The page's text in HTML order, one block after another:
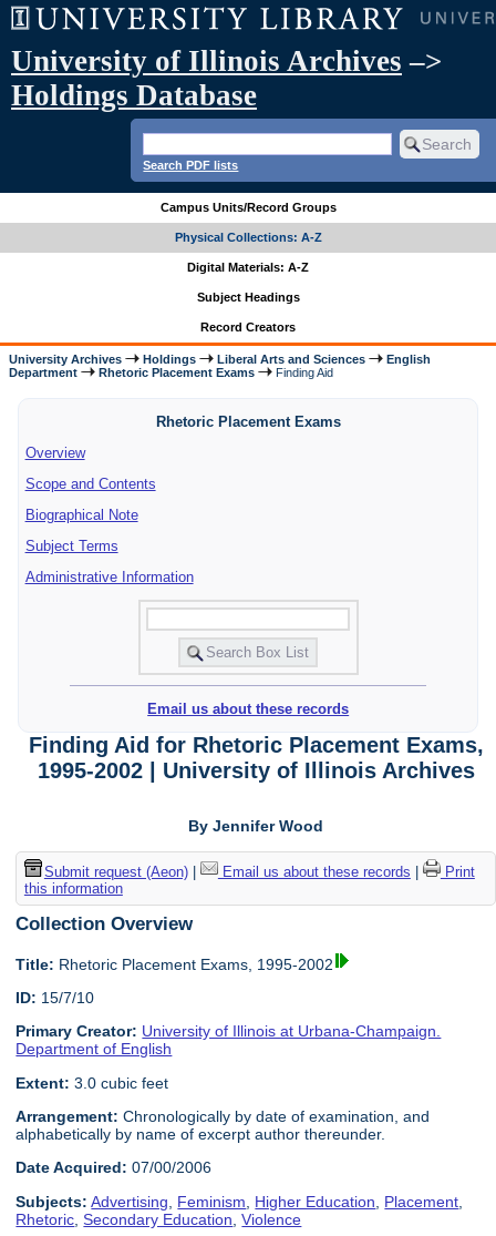
University of Illinois Archives –>
Holdings Database
Search PDF lists
Campus Units/Record Groups
Physical Collections: A-Z
Digital Materials: A-Z
Subject Headings
Record Creators
University Archives Holdings Liberal Arts and Sciences
English
Department
Rhetoric Placement Exams Finding Aid
Rhetoric Placement Exams
Overview
Scope and Contents
Biographical Note
Subject Terms
Administrative Information
Email us about these records
Finding Aid for Rhetoric Placement Exams,
1995-2002 | University of Illinois Archives
By Jennifer Wood
Submit request (Aeon)| Email us about these records
Print
this information
Collection Overview
Title: Rhetoric Placement Exams, 1995-2002
ID: 15/7/10
Primary Creator: University of Illinois at Urbana-Champaign.
Department of English
Extent: 3.0 cubic feet
Arrangement: Chronologically by date of examination, and
alphabetically by name of excerpt author thereunder.
Date Acquired: 07/00/2006
Subjects: Advertising Feminism Higher Education Placement
Rhetoric ,Secondary Education ,Violence